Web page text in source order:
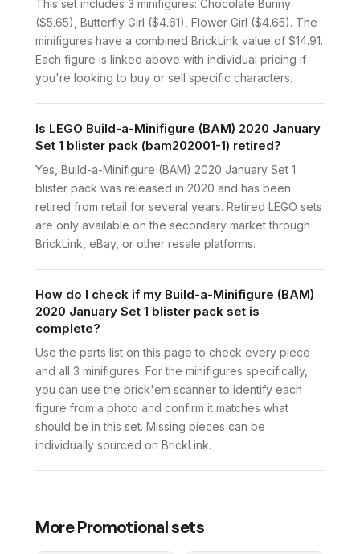
This set includes 3 minifigures: Chocolate Bunny
($5.65), Butterfly Girl ($4.61), Flower Girl ($4.65). The
minifigures have a combined BrickLink value of $14.91.
Each figure is linked above with individual pricing if
you're looking to buy or sell specific characters.
Is LEGO Build-a-Minifigure (BAM) 2020 January
Set 1 blister pack (bam202001-1) retired?
Yes, Build-a-Minifigure (BAM) 2020 January Set 1
blister pack was released in 2020 and has been
retired from retail for several years. Retired LEGO sets
are only available on the secondary market through
BrickLink, eBay, or other resale platforms.
How do I check if my Build-a-Minifigure (BAM)
2020 January Set 1 blister pack set is
complete?
Use the parts list on this page to check every piece
and all 3 minifigures. For the minifigures specifically,
you can use the brick'em scanner to identify each
figure from a photo and confirm it matches what
should be in this set. Missing pieces can be
individually sourced on BrickLink.
MorePromotionalsets